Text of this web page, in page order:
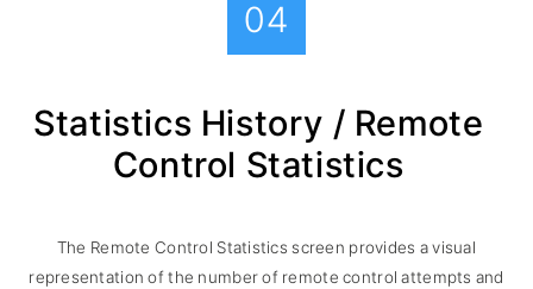
04
Statistics History / Remote
Control Statistics
The Remote Control Statistics screen provides a visual
representation of the number of remote control attempts and